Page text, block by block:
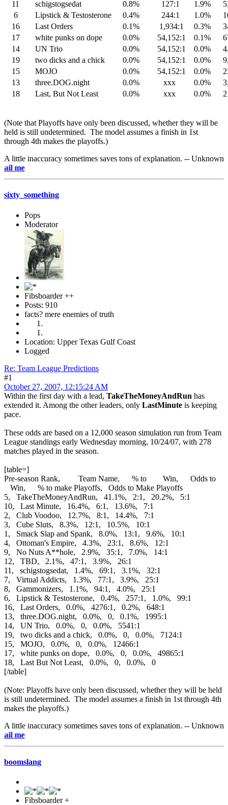
11
schigstogsedat 0.8% 127:1 1.9%
6
Lipstick & Testosterone 0.4% 244:1 1.0%
16
Last Orders 0.1% 1,934:1 0.3%
17
white punks on dope 0.0% 54,152:1 0.1%
14
UN Trio 0.0% 54,152:1 0.0%
19
two dicks and a chick 0.0% 54,152:1 0.0%
15
MOJO 0.0% 54,152:1 0.0%
13
three.DOG.night 0.0% xxx 0.0%
18
Last, But Not Least 0.0% xxx 0.0%
(Note that Playoffs have only been discussed, whether they will be
held is still undetermined. The model assumes a finish in 1st
through 4th makes the playoffs.)
A little inaccuracy sometimes saves tons of explanation. -- Unknown
sixty_something
Pops
Moderator
Fibsboarder ++
Posts: 910
facts? mere enemies of truth
Location: Upper Texas Gulf Coast
Logged
Re: Team League Predictions
#1
October 27, 2007, 12:15:24 AM
Within the first day with a lead, TakeTheMoneyAndRun has
extended it. Among the other leaders, only LastMinute is keeping
pace.
These odds are based on a 12,000 season simulation run from Team
League standings early Wednesday morning, 10/24/07, with 278
matches played in the season.
[table=]
Pre-season Rank, Team Name, % to Win, Odds to
Win, % to make Playoffs, Odds to Make Playoffs
5, TakeTheMoneyAndRun, 41.1%, 2:1, 20.2%, 5:1
10, Last Minute, 16.4%, 6:1, 13.6%, 7:1
2, Club Voodoo, 12.7%, 8:1, 14.4%, 7:1
3, Cube Sluts, 8.3%, 12:1, 10.5%, 10:1
1, Smack Slap and Spank, 8.0%, 13:1, 9.6%, 10:1
4, Ottoman's Empire, 4.3%, 23:1, 8.6%, 12:1
9, No Nuts A**hole, 2.9%, 35:1, 7.0%, 14:1
12, TBD, 2.1%, 47:1, 3.9%, 26:1
11, schigstogsedat, 1.4%, 69:1, 3.1%, 32:1
7, Virtual Addicts, 1.3%, 77:1, 3.9%, 25:1
8, Gammonizers, 1.1%, 94:1, 4.0%, 25:1
6, Lipstick & Testosterone, 0.4%, 257:1, 1.0%, 99:1
16, Last Orders, 0.0%, 4276:1, 0.2%, 648:1
13, three.DOG.night, 0.0%, 0, 0.1%, 1995:1
14, UN Trio, 0.0%, 0, 0.0%, 5541:1
19, two dicks and a chick, 0.0%, 0, 0.0%, 7124:1
15, MOJO, 0.0%, 0, 0.0%, 12466:1
17, white punks on dope, 0.0%, 0, 0.0%, 49865:1
18, Last But Not Least, 0.0%, 0, 0.0%, 0
[/table]
(Note: Playoffs have only been discussed, whether they will be held
is still undetermined. The model assumes a finish in 1st through 4th
makes the playoffs.)
A little inaccuracy sometimes saves tons of explanation. -- Unknown
boomslang
Fibsboarder +